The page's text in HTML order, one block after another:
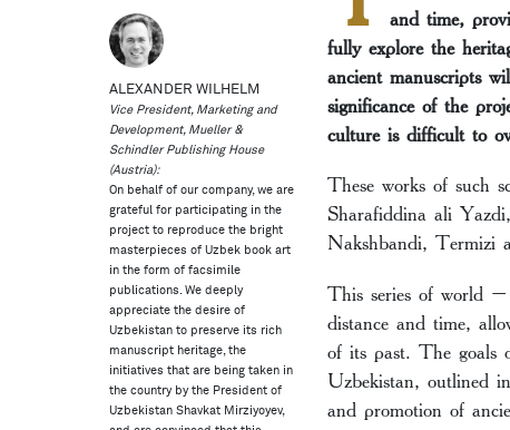
ALEXANDER WILHELM
Vice President, Marketing and
Development, Mueller &
Schindler Publishing House
(Austria):
On behalf of our company, we are
grateful for participating in the
project to reproduce the bright
masterpieces of Uzbek book art
in the form of facsimile
publications. We deeply
appreciate the desire of
Uzbekistan to preserve its rich
manuscript heritage, the
initiatives that are being taken in
the country by the President of
Uzbekistan Shavkat Mirziyoyev,
and time,
fully explore the
ancient manuscripts
significance of the
culture is difficult to
These works of such
Sharafiddina ali
Nakshbandi, Termizi
This series of world
distance and time,
of its past. The goals
Uzbekistan, outlined
and promotion of